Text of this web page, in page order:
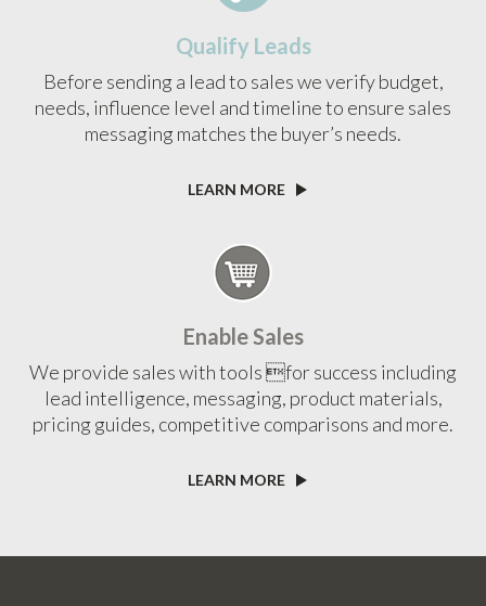
Qualify Leads
Before sending a lead to sales we verify budget,
needs, influence level and timeline to ensure sales
messaging matches the buyer’s needs.
LEARN MORE
Enable Sales
We provide sales with tools for success including
lead intelligence, messaging, product materials,
pricing guides, competitive comparisons and more.
LEARN MORE